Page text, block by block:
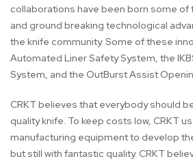
collaborations have been born some of
and ground breaking technological
the knife community. Some of these
Automated Liner Safety System, the
System, and the OutBurst Assist
CRKT believes that everybody should
quality knife. To keep costs low, CRKT
manufacturing equipment to develop
but still with fantastic quality. CRKT